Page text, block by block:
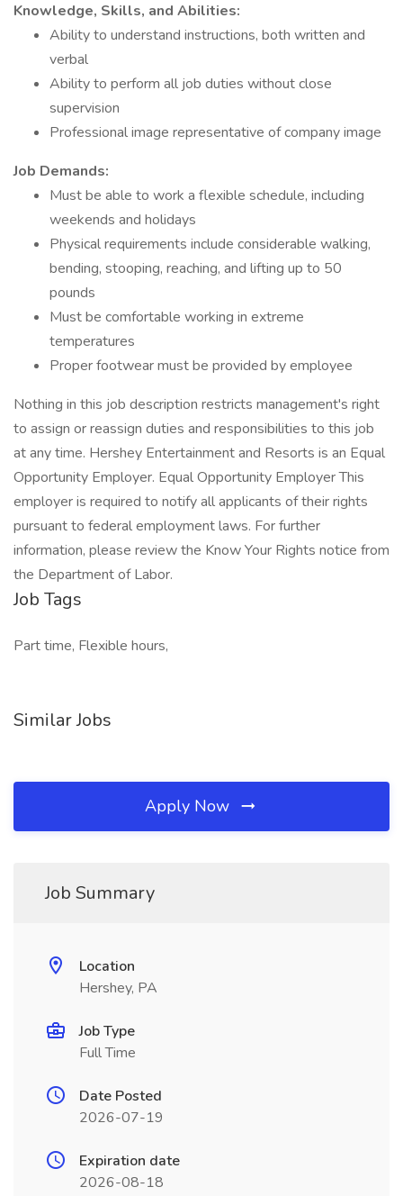
Knowledge, Skills, and Abilities:
Ability to understand instructions, both written and
verbal
Ability to perform all job duties without close
supervision
Professional image representative of company image
Job Demands:
Must be able to work a flexible schedule, including
weekends and holidays
Physical requirements include considerable walking,
bending, stooping, reaching, and lifting up to 50
pounds
Must be comfortable working in extreme
temperatures
Proper footwear must be provided by employee
Nothing in this job description restricts management's right
to assign or reassign duties and responsibilities to this job
at any time. Hershey Entertainment and Resorts is an Equal
Opportunity Employer. Equal Opportunity Employer This
employer is required to notify all applicants of their rights
pursuant to federal employment laws. For further
information, please review the Know Your Rights notice from
the Department of Labor.
Job Tags
Part time, Flexible hours,
Similar Jobs
Apply Now
Job Summary
Location
Hershey, PA
Job Type
Full Time
Date Posted
2026-07-19
Expiration date
2026-08-18